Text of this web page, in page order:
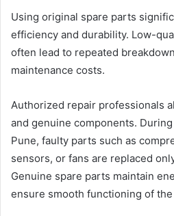
Using original spare parts
efficiency and durability. Low-
often lead to repeated
maintenance costs.
Authorized repair professionals
and genuine components.
Pune, faulty parts such as
sensors, or fans are replaced
Genuine spare parts maintain
ensure smooth functioning of the